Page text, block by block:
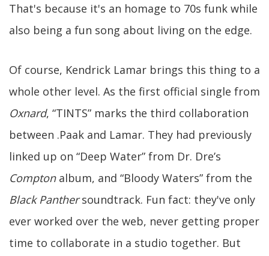
That's because it's an homage to 70s funk while
also being a fun song about living on the edge.
Of course, Kendrick Lamar brings this thing to a
whole other level. As the first official single from
Oxnard, “TINTS” marks the third collaboration
between .Paak and Lamar. They had previously
linked up on “Deep Water” from Dr. Dre’s
Comptonalbum, and “Bloody Waters” from the
Black Panthersoundtrack. Fun fact: they've only
ever worked over the web, never getting proper
time to collaborate in a studio together. But